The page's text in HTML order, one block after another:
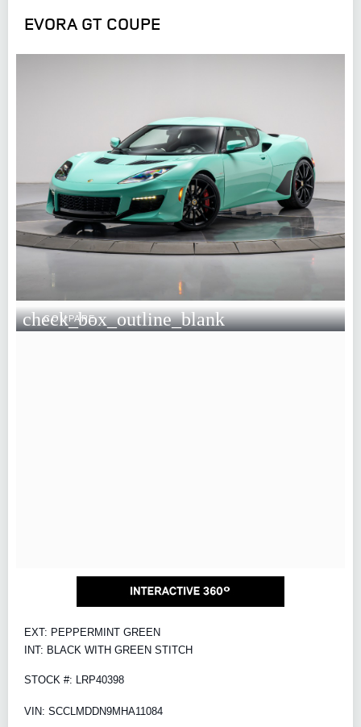
EVORA GT COUPE
check_box_outline_blank
COMPARE
EXT: PEPPERMINT GREEN
INT: BLACK WITH GREEN STITCH
STOCK #: LRP40398
VIN: SCCLMDDN9MHA11084